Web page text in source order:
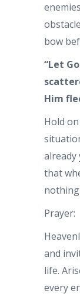
bow
“Let
Him
Hold
already
that
Prayer:
and
life.
every